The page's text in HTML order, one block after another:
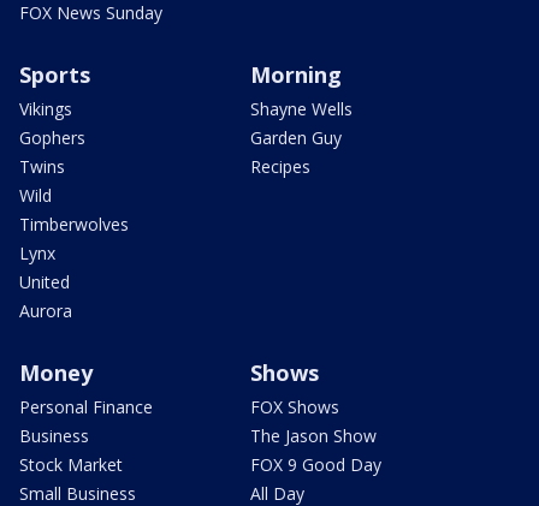
FOX News Sunday
Sports
Vikings
Gophers
Twins
Wild
Timberwolves
Lynx
United
Aurora
Morning
Shayne Wells
Garden Guy
Recipes
Money
Personal Finance
Business
Stock Market
Small Business
Shows
FOX Shows
The Jason Show
FOX 9 Good Day
All Day